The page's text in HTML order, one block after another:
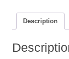
Professional
Smart
/
Maintainer
Description